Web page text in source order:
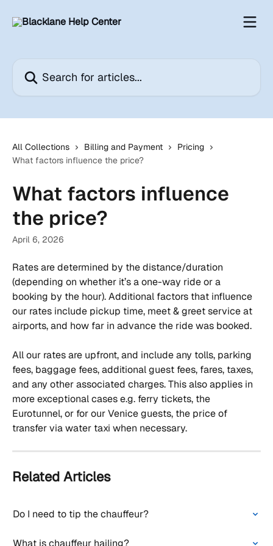
All Collections Billing and Payment
Pricing
What factors influence the price?
What factors influence
the price?
April 6, 2026
Rates are determined by the distance/duration
(depending on whether it’s a one-way ride or a
booking by the hour). Additional factors that influence
our rates include pickup time, meet & greet service at
airports, and how far in advance the ride was booked.
All our rates are upfront, and include any tolls, parking
fees, baggage fees, additional guest fees, fares, taxes,
and any other associated charges. This also applies in
more exceptional cases e.g. ferry tickets, the
Eurotunnel, or for our Venice guests, the price of
transfer via water taxi when necessary.
Related Articles
Do I need to tip the chauffeur?